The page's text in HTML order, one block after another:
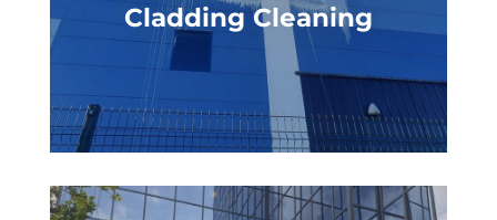
Cladding Cleaning